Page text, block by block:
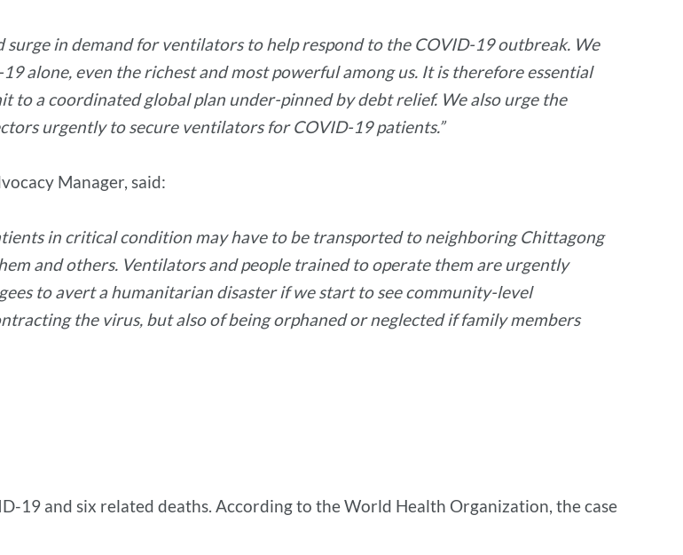
in demand for ventilators to help respond to the COVID-19 outbreak. We
alone, even the richest and most powerful among us. It is therefore essential
a coordinated global plan under-pinned by debt relief. We also urge the
urgently to secure ventilators for COVID-19 patients.”
Manager, said:
in critical condition may have to be transported to neighboring Chittagong
and others. Ventilators and people trained to operate them are urgently
to avert a humanitarian disaster if we start to see community-level
the virus, but also of being orphaned or neglected if family members
19 and six related deaths. According to the World Health Organization, the case